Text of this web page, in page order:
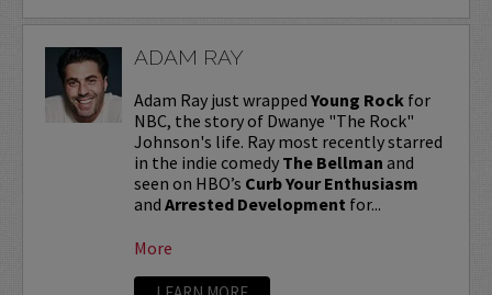
ADAM RAY
Adam Ray just wrapped Young Rock for
NBC, the story of Dwanye "The Rock"
Johnson's life. Ray most recently starred
in the indie comedy The Bellman and
seen on HBO’s Curb Your Enthusiasm
and Arrested Development for...
More